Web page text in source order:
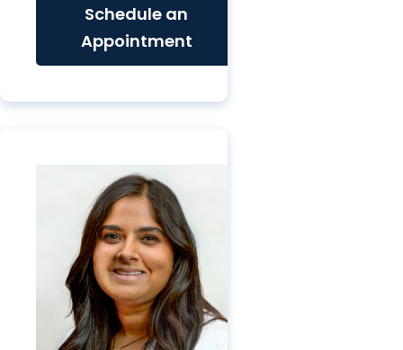
Schedule an
Appointment